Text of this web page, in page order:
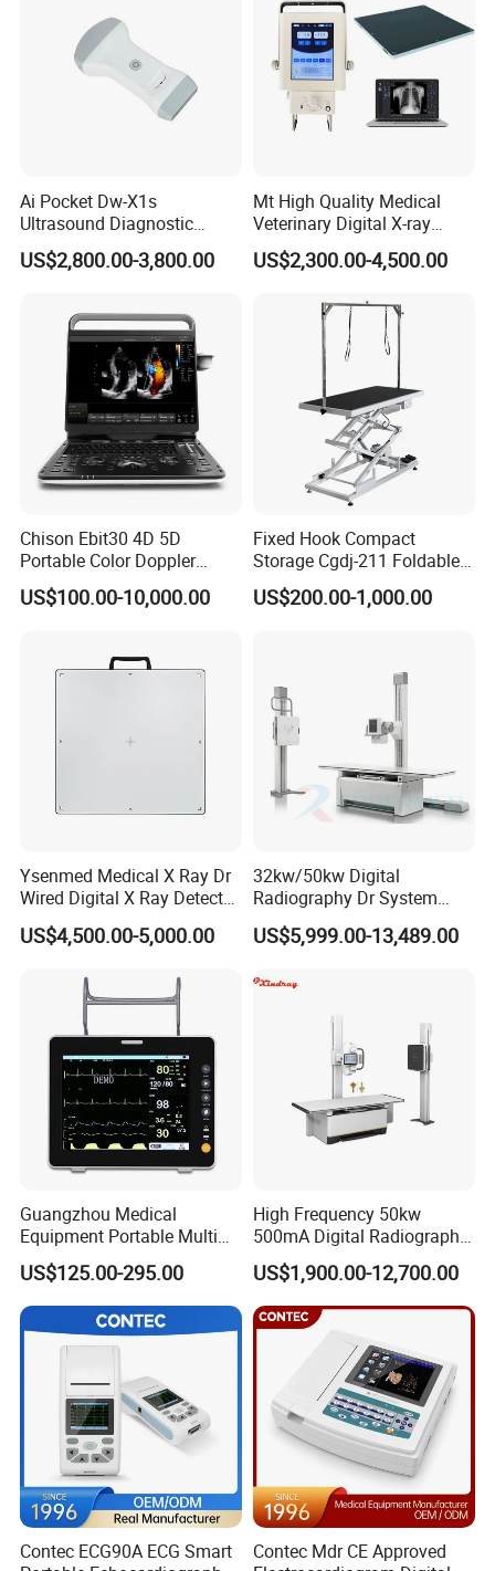
Ai Pocket Dw-X1s
Ultrasound Diagnostic
Scanner
US$2,800.00-3,800.00
Mt High Quality Medical
Veterinary Digital X-ray
Machine Portable X-ray Unit
Complete X-ray Machine for
Animal Diagnosis
US$2,300.00-4,500.00
Chison Ebit30 4D 5D
Portable Color Doppler
Digital Dianostic Imaging
System Human Ultrasound
US$100.00-10,000.00
Fixed Hook Compact
Storage Cgdj-211 Foldable
Multifunction Animal Pet
Grooming Table
US$200.00-1,000.00
Ysenmed Medical X Ray Dr
Wired Digital X Ray Detector
Flat Panel Detector X Ray
US$4,500.00-5,000.00
32kw/50kw Digital
Radiography Dr System
High Frequency X Ray
Machine Floor Mounted
US$5,999.00-13,489.00
Guangzhou Medical
Equipment Portable Multi
Parameter Vital Signs Large
Screen 6 Parameters 8 Inch
Patient Monitor
US$125.00-295.00
High Frequency 50kw
500mA Digital Radiography
Dr Xray Medical X Ray
Machine
US$1,900.00-12,700.00
Contec ECG90A ECG Smart
Contec Mdr CE Approved